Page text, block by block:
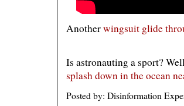
Anotherwingsuit glide
Is astronauting a sport?
splash down in the ocean
Posted by: Disinformation